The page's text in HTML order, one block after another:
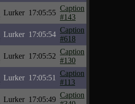
Lurker 17:05:55
Caption
#143
Lurker 17:05:54
Caption
#618
Lurker 17:05:52
Caption
#130
Lurker 17:05:51
Caption
#113
Lurker 17:05:49
Caption